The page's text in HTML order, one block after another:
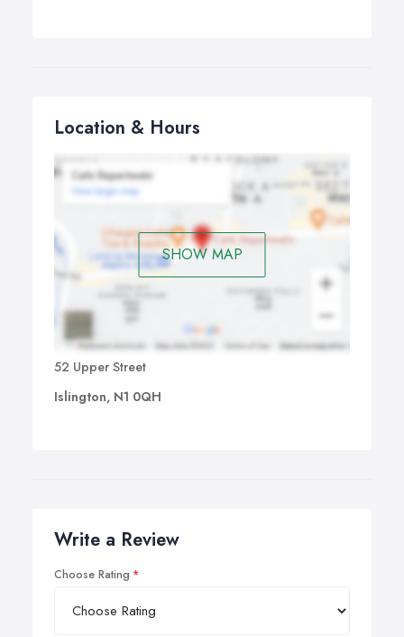
Location & Hours
SHOW MAP
52 Upper Street
Islington, N1 0QH
Write a Review
Choose Rating